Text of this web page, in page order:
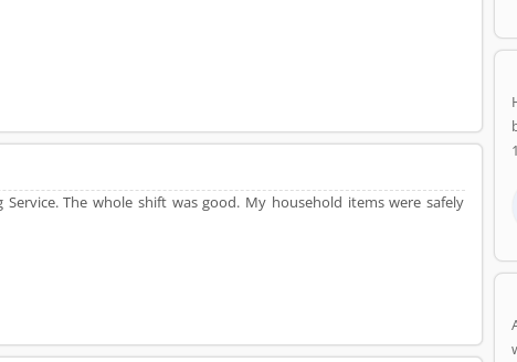
The whole shift was good. My household items were safely